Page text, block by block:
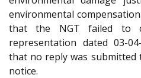
environmental
that the NGT failed to
representation dated 03-
that no reply was submitted
notice.